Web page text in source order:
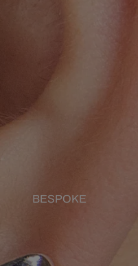
BESPOKE